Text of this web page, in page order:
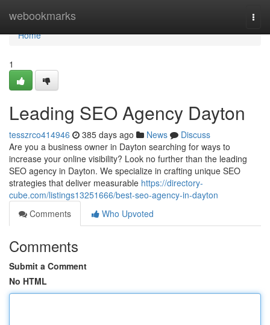
webookmarks
Home
Home
1
Leading SEO Agency Dayton
tesszrco414946 385 days ago News
Discuss
Are you a business owner in Dayton searching for ways to
increase your online visibility? Look no further than the leading
SEO agency in Dayton. We specialize in crafting unique SEO
strategies that deliver measurable https://directory-
cube.com/listings13251666/best-seo-agency-in-dayton
Comments
Who Upvoted
Comments
Submit a Comment
No HTML